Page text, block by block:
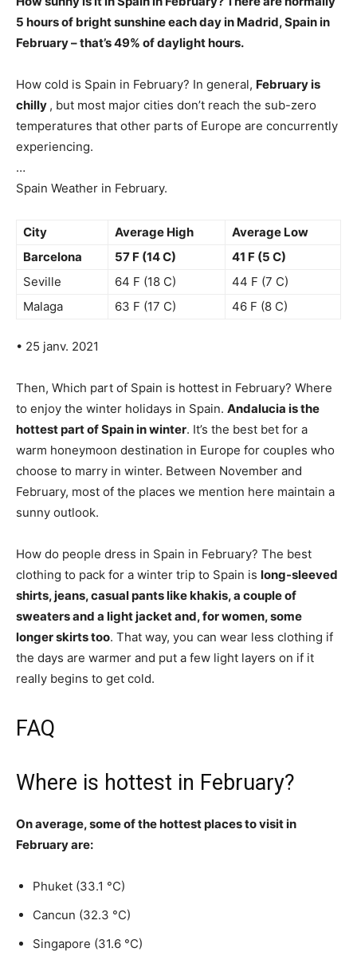
5 hours of bright sunshine each day in Madrid, Spain in
February– that’s 49% of daylight hours.
How cold is Spain in February? In general, February is
chilly , but most major cities don’t reach the sub-zero
temperatures that other parts of Europe are concurrently
experiencing.
…
Spain Weather in February.
City Average High
Average Low
Barcelona
57 F (14 C)
41 F (5 C)
Seville
64 F (18 C)
44 F (7 C)
Malaga
63 F (17 C) 46 F (8 C)
• 25 janv. 2021
Then, Which part of Spain is hottest in February? Where
to enjoy the winter holidays in Spain. Andalucia is the
hottest part of Spain in winter. It’s the best bet for a
warm honeymoon destination in Europe for couples who
choose to marry in winter. Between November and
February, most of the places we mention here maintain a
sunny outlook.
How do people dress in Spain in February? The best
clothing to pack for a winter trip to Spain is long-sleeved
shirts, jeans, casual pants like khakis, a couple of
sweaters and a light jacket and, for women, some
longer skirts too. That way, you can wear less clothing if
the days are warmer and put a few light layers on if it
really begins to get cold.
FAQ
Where is hottest in February?
On average, some of the hottest places to visit in
February are:
Phuket (33.1 °C)
Cancun (32.3 °C)
Singapore (31.6 °C)